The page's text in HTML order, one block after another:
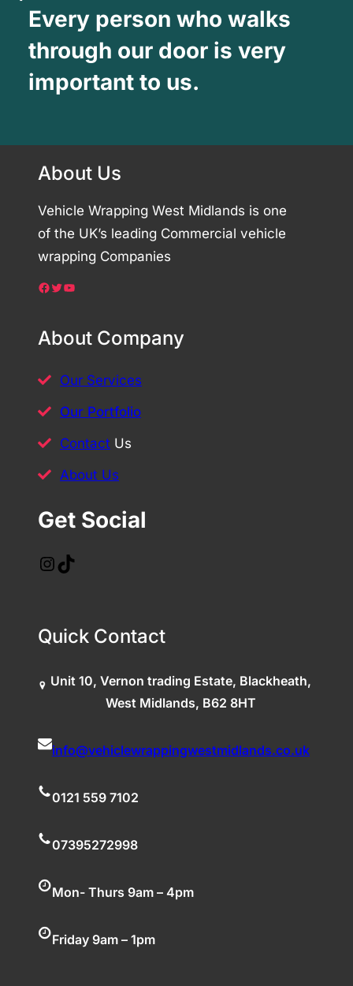
Every person who walks
through our door is very
important to us.
About Us
Vehicle Wrapping West Midlands is one
of the UK’s leading Commercial vehicle
wrapping Companies
Facebook Twitter YouTube
About Company
Our Services
Our Portfolio
Contact Us
About Us
Get Social
InstagramTikTok
Quick Contact
Unit 10, Vernon trading Estate, Blackheath,
West Midlands, B62 8HT
info@vehiclewrappingwestmidlands.co.uk
0121 559 7102
07395272998
Mon- Thurs 9am – 4pm
Friday 9am – 1pm